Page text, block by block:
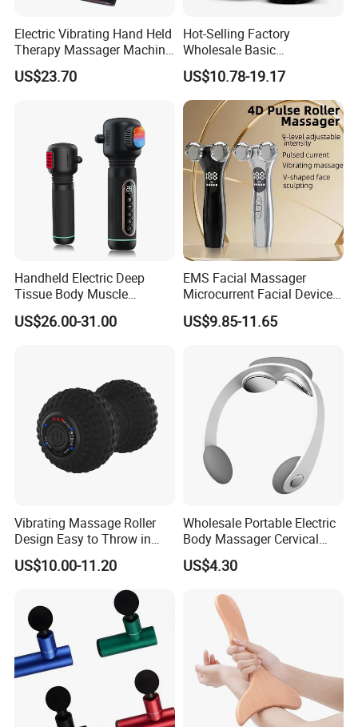
Electric Vibrating Hand Held
Therapy Massager Machine
with Heat Airbag Push
US$23.70
Hot-Selling Factory
Wholesale Basic
Customization Suction
Smart Cupping Massager
with Heating Red Light
Therapy and Magnet
Electric Body Cellulite
Scraping Tool
US$10.78-19.17
Handheld Electric Deep
Tissue Body Muscle
Massager High Intensity
Vibration Massage Gun
US$26.00-31.00
EMS Facial Massager
Microcurrent Facial Device
Skin Care Machine
US$9.85-11.65
Vibrating Massage Roller
Design Easy to Throw in
Your Backpack or Gym Bag
US$10.00-11.20
Wholesale Portable Electric
Body Massager Cervical
Vertebra Neck Massager
Massage Gun
US$4.30